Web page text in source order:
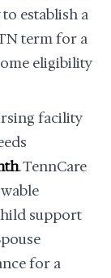
establish a
term for a
eligibility
facility
. TennCare
support
for a